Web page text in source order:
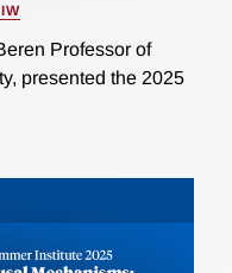
Professor of
presented the 2025